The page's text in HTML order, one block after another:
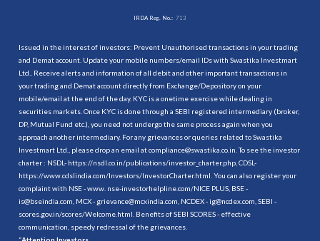
IRDA Reg. No.: 713
Issued in the interest of investors: Prevent Unauthorised transactions in your trading
and Demat account. Update your mobile numbers/email IDs with Swastika Investmart
Ltd.. Receive alerts and information of all debit and other important transactions in
your trading and Demat account directly from Exchange/Depository on your
mobile/email at the end of the day. KYC is a onetime exercise while dealing in
securities markets. Once KYC is done through a SEBI registered intermediary (broker,
DP, Mutual Fund etc.), you need not undergo the same process again when you
approach another intermediary. For any grievances or queries related to Swastika
Investmart Ltd., please drop an email at compliance@swastika.co.in. To see the investor
charter : NSDL- https://nsdl.co.in/publications/investor_charter.php , CDSL-
https://www.cdslindia.com/Investors/InvestorCharter.html . You can also register your
complaint with NSE - www. nse-investorhelpline.com/NICE PLUS, BSE -
is@bseindia.com, MCX - grievance@mcxindia.com, NCDEX - ig@ncdex.com, SEBI -
scores.gov.in/scores/Welcome.html. Benefits of SEBI SCORES - effective
communication, speedy redressal of the grievances.
“Attention Investors